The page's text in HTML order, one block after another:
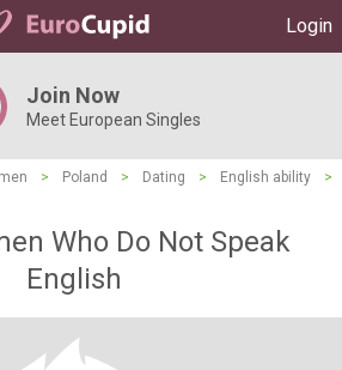
Login
Join Now
Meet European Singles
> Poland > Dating > English ability
>
Who Do Not Speak
English